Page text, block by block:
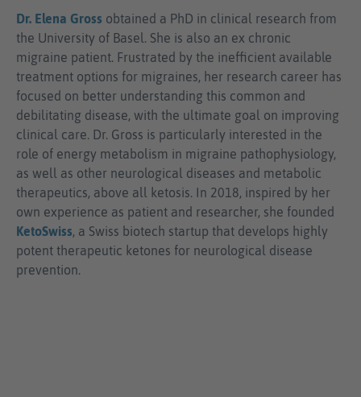
Dr. Elena Gross obtained a PhD in clinical research from
the University of Basel. She is also an ex chronic
migraine patient. Frustrated by the inefficient available
treatment options for migraines, her research career has
focused on better understanding this common and
debilitating disease, with the ultimate goal on improving
clinical care. Dr. Gross is particularly interested in the
role of energy metabolism in migraine pathophysiology,
as well as other neurological diseases and metabolic
therapeutics, above all ketosis. In 2018, inspired by her
own experience as patient and researcher, she founded
KetoSwiss, a Swiss biotech startup that develops highly
potent therapeutic ketones for neurological disease
prevention.